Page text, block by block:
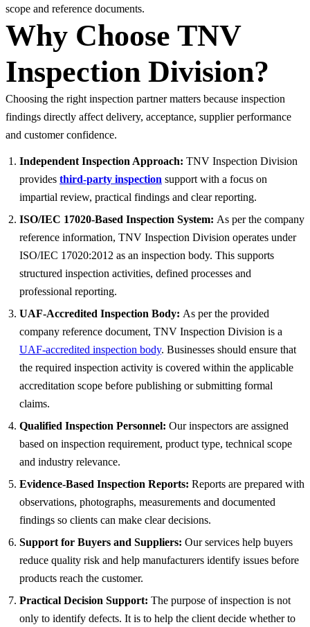
scope and reference documents.
Why Choose TNV
Inspection Division?
Choosing the right inspection partner matters because inspection
findings directly affect delivery, acceptance, supplier performance
and customer confidence.
Independent Inspection Approach: TNV Inspection Division
provides third-party inspection support with a focus on
impartial review, practical findings and clear reporting.
ISO/IEC 17020-Based Inspection System: As per the company
reference information, TNV Inspection Division operates under
ISO/IEC 17020:2012 as an inspection body. This supports
structured inspection activities, defined processes and
professional reporting.
UAF-Accredited Inspection Body: As per the provided
company reference document, TNV Inspection Division is a
UAF-accredited inspection body. Businesses should ensure that
the required inspection activity is covered within the applicable
accreditation scope before publishing or submitting formal
claims.
Qualified Inspection Personnel: Our inspectors are assigned
based on inspection requirement, product type, technical scope
and industry relevance.
Evidence-Based Inspection Reports: Reports are prepared with
observations, photographs, measurements and documented
findings so clients can make clear decisions.
Support for Buyers and Suppliers: Our services help buyers
reduce quality risk and help manufacturers identify issues before
products reach the customer.
Practical Decision Support: The purpose of inspection is not
only to identify defects. It is to help the client decide whether to